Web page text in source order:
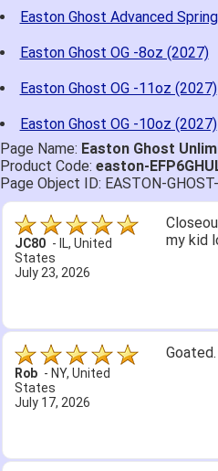
Easton Ghost Advanced
Easton Ghost OG -8oz (2027)
Easton Ghost OG -11oz (2027)
Easton Ghost OG -10oz (2027)
Page Name: Easton Ghost
Product Code: easton-
Page Object ID: EASTON-
John S. - NY,United
States
July 5, 2026
Quick
A Reviewer -OH,
United States
July 1, 2026
1.